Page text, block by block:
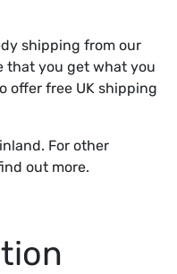
shipping from our
that you get what you
offer free UK shipping
For other
out more.